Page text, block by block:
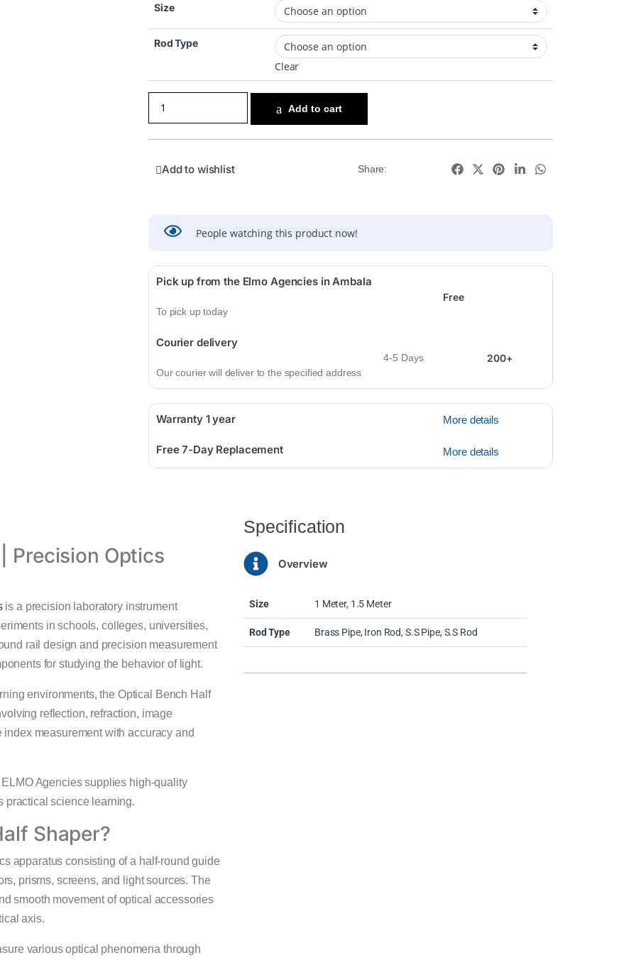
Size
Rod Type
Clear
Add to cart
Add to wishlist Share:
People watching this product now!
Pick up from the Elmo Agencies in Ambala
To pick up today
Free
Courier delivery
Our courier will deliver to the specified address
4-5 Days 200+
Warranty 1 year
Free 7-Day Replacement
More details
More details
Precision Optics
is a precision laboratory instrument
in schools, colleges, universities,
rail design and precision measurement
for studying the behavior of light.
environments, the Optical Bench Half
reflection, refraction, image
measurement with accuracy and
ELMO Agencies supplies high-quality
practical science learning.
Shaper?
apparatus consisting of a half-round guide
prisms, screens, and light sources. The
smooth movement of optical accessories
axis.
various optical phenomena through
Specification
Overview
Size 1 Meter, 1.5 Meter
Rod Type Brass Pipe, Iron Rod, S.S Pipe, S.S Rod